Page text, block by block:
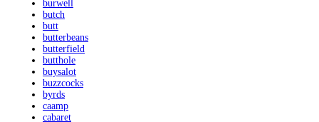
burwell
butch
butt
butterbeans
butterfield
butthole
buysalot
buzzcocks
byrds
caamp
cabaret